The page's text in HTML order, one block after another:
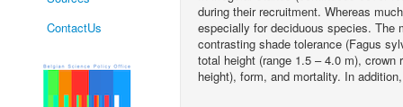
ContactUs
during their recruitment. Whereas
especially for deciduous species.
contrasting shade tolerance (Fagus
total height (range 1.5 – 4.0 m),
height), form, and mortality. In